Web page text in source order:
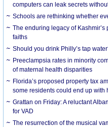
computers can leak secrets
Schools are rethinking whether
The enduring legacy of
faiths
Should you drink Philly’s tap
Preeclampsia rates in minority
of maternal health disparities
Florida’s proposed property tax
some residents could end up with
Grattan on Friday: A reluctant
for VAD
The resurrection of the musical